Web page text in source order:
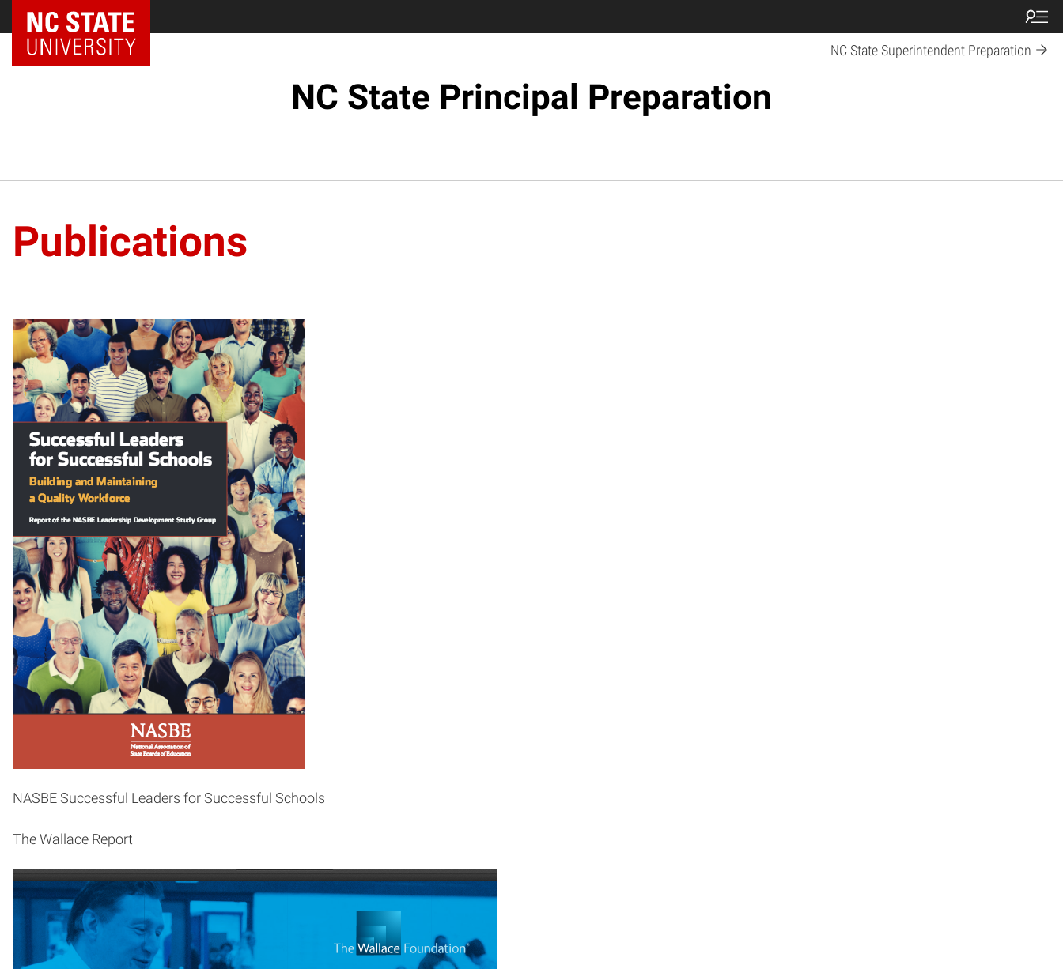
NC State Home
NC State Superintendent Preparation
NC State Principal Preparation
Publications
NASBE Successful Leaders for Successful Schools
The Wallace Report